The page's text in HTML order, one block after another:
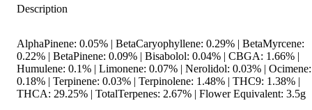
Description
AlphaPinene: 0.05% | BetaCaryophyllene: 0.29% | BetaMyrcene:
0.22% | BetaPinene: 0.09% | Bisabolol: 0.04% | CBGA: 1.66% |
Humulene: 0.1% | Limonene: 0.07% | Nerolidol: 0.03% | Ocimene:
0.18% | Terpinene: 0.03% | Terpinolene: 1.48% | THC9: 1.38% |
THCA: 29.25% | TotalTerpenes: 2.67% | Flower Equivalent: 3.5g